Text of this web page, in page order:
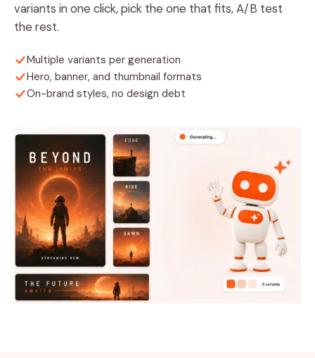
variants in one click, pick the one that fits, A/B test
the rest.
Multiple variants per generation
Hero, banner, and thumbnail formats
On-brand styles, no design debt